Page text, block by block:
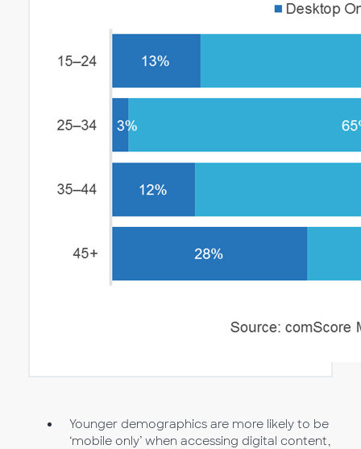
Younger demographics are more likely to be
‘mobile only’ when accessing digital content,